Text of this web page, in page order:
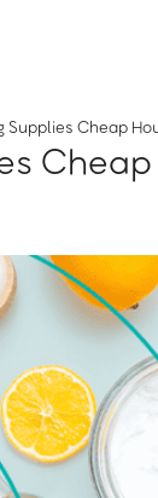
Supplies Cheap